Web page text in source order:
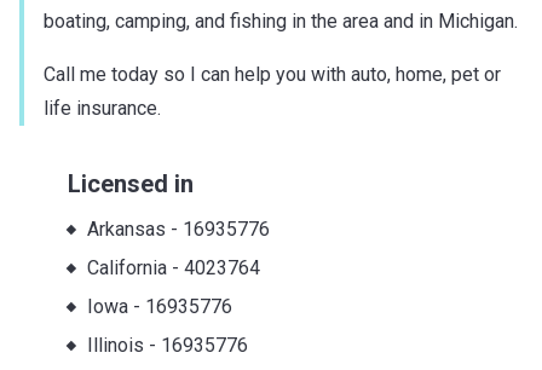
boating, camping, and fishing in the area and in Michigan.
Call me today so I can help you with auto, home, pet or
life insurance.
Licensed in
Arkansas - 16935776
California- 4023764
Iowa- 16935776
Illinois - 16935776